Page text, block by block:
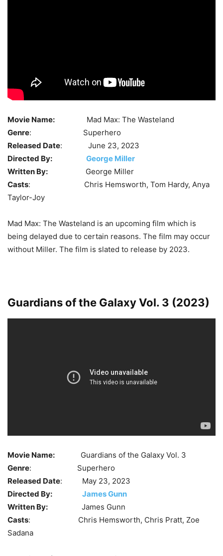
Movie Name: Mad Max: The Wasteland
Genre: Superhero
Released Date: June 23, 2023
Directed By:
George Miller
Written By: George Miller
Casts: Chris Hemsworth, Tom Hardy, Anya
Taylor-Joy
Mad Max: The Wasteland is an upcoming film which is
being delayed due to certain reasons. The film may occur
without Miller. The film is slated to release by 2023.
Guardians of the Galaxy Vol. 3 (2023)
Movie Name: Guardians of the Galaxy Vol. 3
Genre: Superhero
Released Date: May 23, 2023
Directed By:
James Gunn
Written By: James Gunn
Casts: Chris Hemsworth, Chris Pratt, Zoe
Sadana